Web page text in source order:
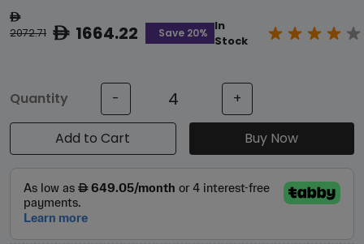
ê
2072.71 ê1664.22 Save 20%
In
Stock
Quantity - +
Add to Cart Buy Now